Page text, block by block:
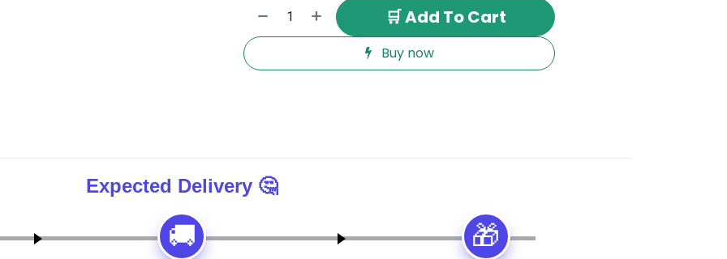
🛒 Add To Cart
Buy now
🚚 🎁